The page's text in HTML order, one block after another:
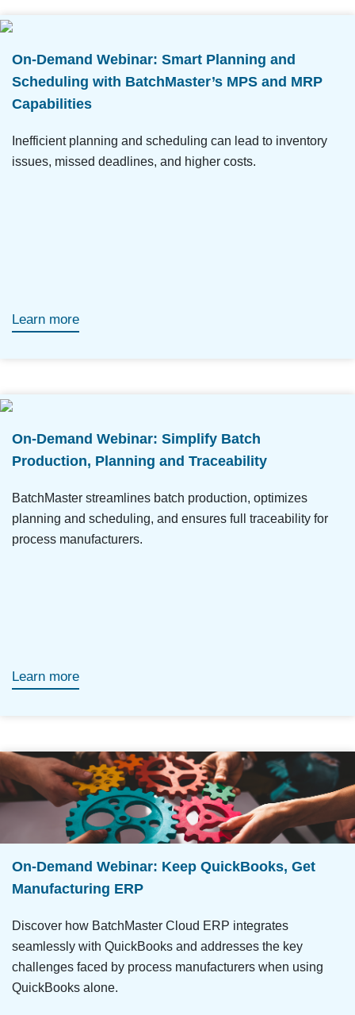
On-Demand Webinar: Smart Planning and
Scheduling with BatchMaster’s MPS and MRP
Capabilities
Inefficient planning and scheduling can lead to inventory
issues, missed deadlines, and higher costs.
Learn more
On-Demand Webinar: Simplify Batch
Production, Planning and Traceability
BatchMaster streamlines batch production, optimizes
planning and scheduling, and ensures full traceability for
process manufacturers.
Learn more
On-Demand Webinar: Keep QuickBooks, Get
Manufacturing ERP
Discover how BatchMaster Cloud ERP integrates
seamlessly with QuickBooks and addresses the key
challenges faced by process manufacturers when using
QuickBooks alone.